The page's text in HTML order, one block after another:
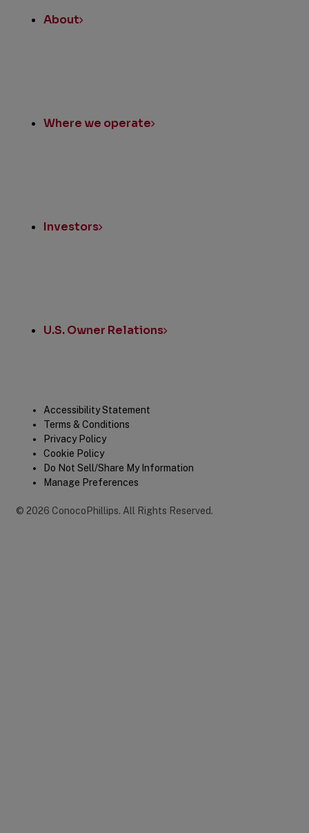
About
Where we operate
Investors
U.S. Owner Relations
LegalAccessibility Statement
Terms & Conditions
Privacy Policy
Cookie Policy
Do Not Sell/Share My Information
Manage Preferences
© 2026 ConocoPhillips. All Rights Reserved.